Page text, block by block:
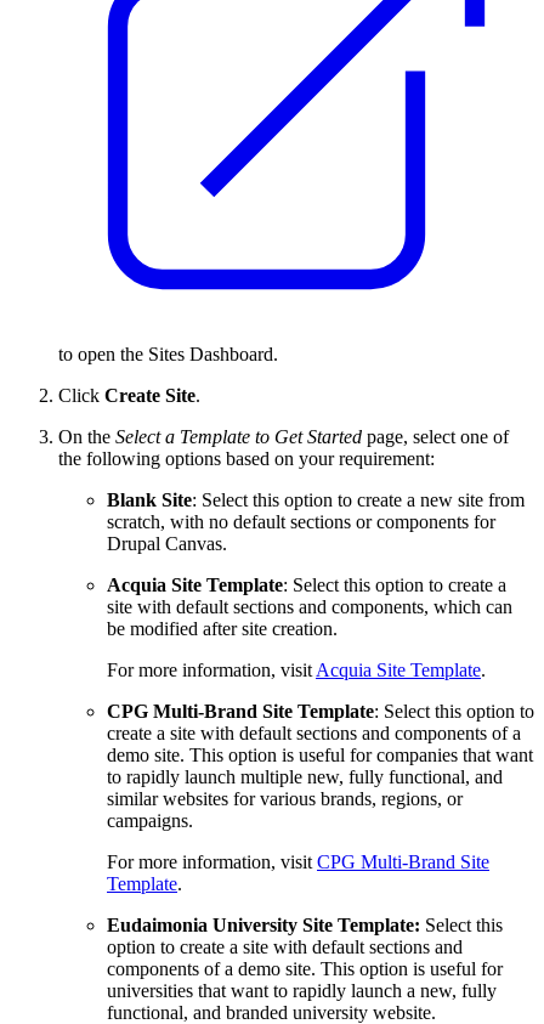
to open the Sites Dashboard.
Click Create Site.
On the Select a Template to Get Started page, select one of
the following options based on your requirement:
Blank Site: Select this option to create a new site from
scratch, with no default sections or components for
Drupal Canvas.
Acquia Site Template: Select this option to create a
site with default sections and components, which can
be modified after site creation.
For more information, visit Acquia Site Template.
CPG Multi-Brand Site Template: Select this option to
create a site with default sections and components of a
demo site. This option is useful for companies that want
to rapidly launch multiple new, fully functional, and
similar websites for various brands, regions, or
campaigns.
For more information, visit CPG Multi-Brand Site
Template.
Eudaimonia University Site Template: Select this
option to create a site with default sections and
components of a demo site. This option is useful for
universities that want to rapidly launch a new, fully
functional, and branded university website.